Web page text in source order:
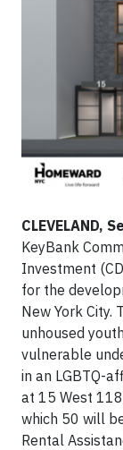
CLEVELAND,
KeyBank
Investment
for the
New York City.
unhoused
vulnerable
in an LGBTQ-
at 15 West
which 50 will
Rental